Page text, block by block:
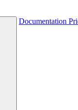
Documentation